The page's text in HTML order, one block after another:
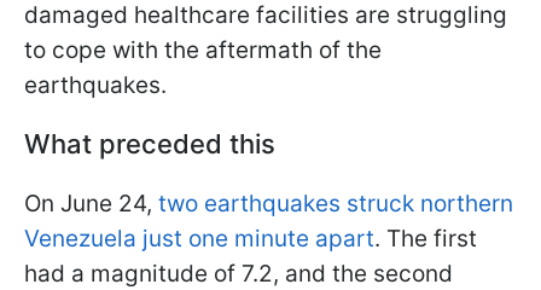
damaged healthcare facilities are struggling
to cope with the aftermath of the
earthquakes.
What preceded this
On June 24, two earthquakes struck northern
Venezuela just one minute apart. The first
had a magnitude of 7.2, and the second